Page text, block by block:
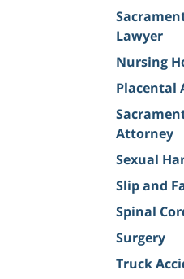
Lawyer
Nursing
Placental
Attorney
Sexual
Slip and
Spinal
Surgery
Truck